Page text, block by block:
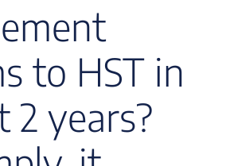
to HST in
2 years?